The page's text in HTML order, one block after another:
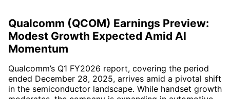
Qualcomm (QCOM) Earnings Preview:
Modest Growth Expected Amid AI
Momentum
Qualcomm’s Q1 FY2026 report, covering the period
ended December 28, 2025, arrives amid a pivotal shift
in the semiconductor landscape. While handset growth